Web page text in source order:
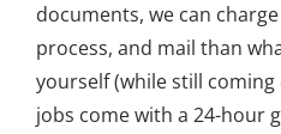
documents, we can
process, and mail than
yourself (while still
jobs come with a 24-hour